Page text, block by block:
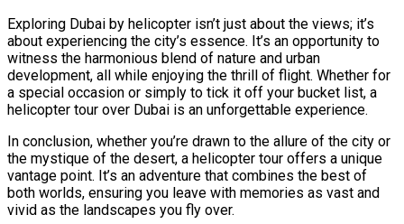
Exploring Dubai by helicopter isn’t just about the views; it’s
about experiencing the city’s essence. It’s an opportunity to
witness the harmonious blend of nature and urban
development, all while enjoying the thrill of flight. Whether for
a special occasion or simply to tick it off your bucket list, a
helicopter tour over Dubai is an unforgettable experience.
In conclusion, whether you’re drawn to the allure of the city or
the mystique of the desert, a helicopter tour offers a unique
vantage point. It’s an adventure that combines the best of
both worlds, ensuring you leave with memories as vast and
vivid as the landscapes you fly over.